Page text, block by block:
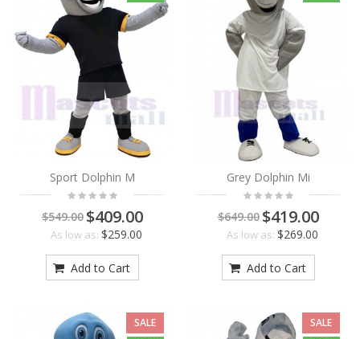
Sport Dolphin M
$549.00 $409.00
As low as: $259.00
Add to Cart
Grey Dolphin Mi
$649.00 $419.00
As low as: $269.00
Add to Cart
SALE
SALE